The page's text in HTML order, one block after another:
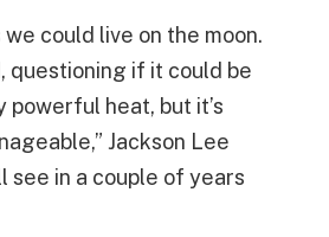
could live on the moon.
questioning if it could be
powerful heat, but it’s
Jackson Lee
see in a couple of years